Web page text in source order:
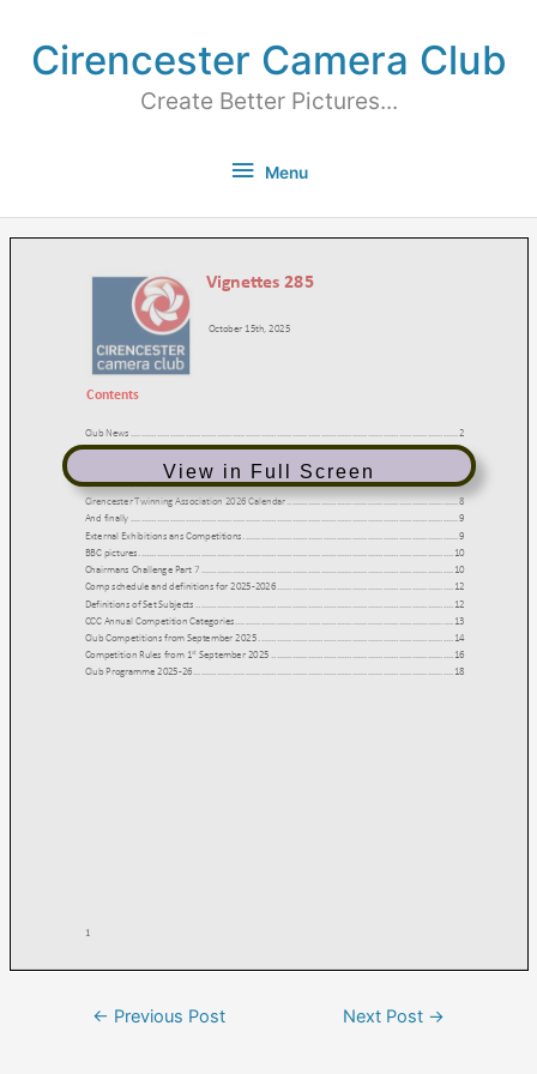
Cirencester Camera Club
Create Better Pictures...
Menu
View in Full Screen
← Previous Post Next Post →